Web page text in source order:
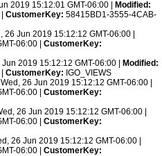
2019 15:12:01 GMT-06:00 |
Modified:
CustomerKey: 58415BD1-3555-4CAB-
26 Jun 2019 15:12:12 GMT-06:00 |
06:00 | CustomerKey:
2019 15:12:12 GMT-06:00 |
Modified:
CustomerKey: IGO_VIEWS
Wed, 26 Jun 2019 15:12:12 GMT-06:00 |
06:00 | CustomerKey:
26 Jun 2019 15:12:12 GMT-06:00 |
06:00 | CustomerKey:
26 Jun 2019 15:12:12 GMT-06:00 |
06:00 | CustomerKey: